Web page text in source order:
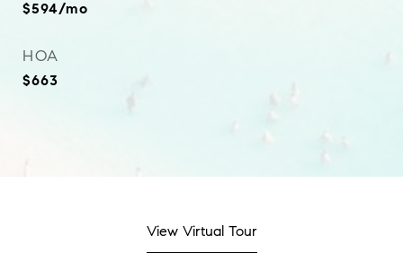
$594/mo
HOA
$663
View Virtual Tour